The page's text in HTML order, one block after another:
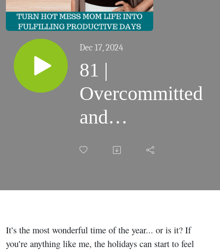
Dec 17, 2024
81 |
Overcommitted
and
Overwhelmed:
Survival Tip
It’s the most wonderful time of the year... or is it? If
you’re anything like me, the holidays can start to feel